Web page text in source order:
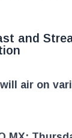
and
air on